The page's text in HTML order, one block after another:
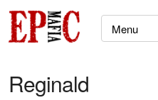
Reginald